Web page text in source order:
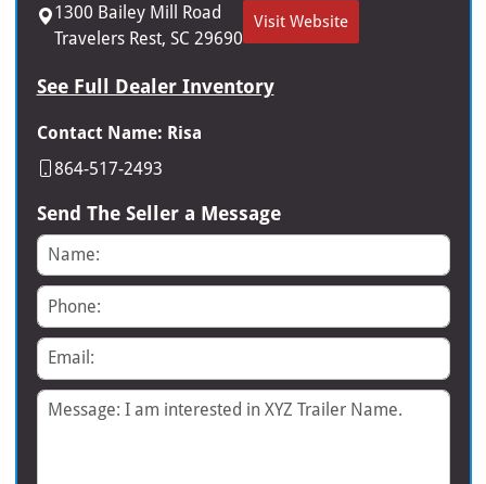
1300 Bailey Mill Road
Travelers Rest, SC 29690
Visit Website
See Full Dealer Inventory
Contact Name: Risa
864-517-2493
Send The Seller a Message
Name
Phone
Email
Message